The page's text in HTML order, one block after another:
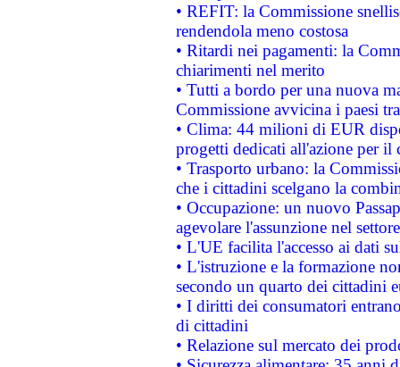
• REFIT: la Commissione
rendendola meno costosa
• Ritardi nei pagamenti: la
chiarimenti nel merito
• Tutti a bordo per una nuova
Commissione avvicina i paesi
• Clima: 44 milioni di EUR
progetti dedicati all'azione per il
• Trasporto urbano: la
che i cittadini scelgano la
• Occupazione: un nuovo
agevolare l'assunzione nel
• L'UE facilita l'accesso ai dati
• L'istruzione e la formazione
secondo un quarto dei cittadini
• I diritti dei consumatori
di cittadini
• Relazione sul mercato dei